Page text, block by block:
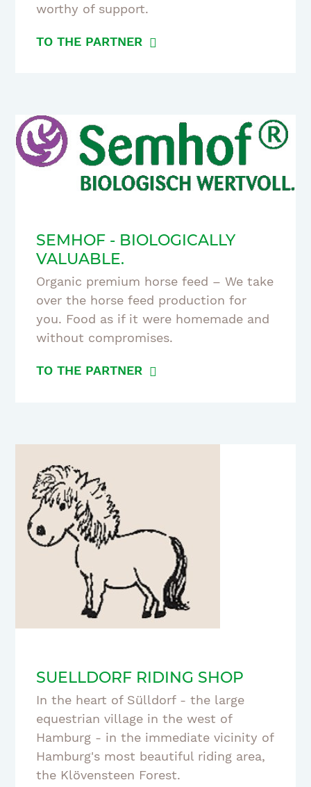
worthy of support.
TO THE PARTNER
SEMHOF - BIOLOGICALLY
VALUABLE.
Organic premium horse feed – We take
over the horse feed production for
you. Food as if it were homemade and
without compromises.
TO THE PARTNER
SUELLDORF RIDING SHOP
In the heart of Sülldorf - the large
equestrian village in the west of
Hamburg - in the immediate vicinity of
Hamburg's most beautiful riding area,
the Klövensteen Forest.